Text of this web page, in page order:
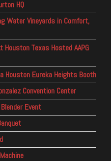
HQ
Water Vineyards in Comfort,
Houston Texas Hosted AAPG
Houston Eureka Heights Booth
Convention Center
Event